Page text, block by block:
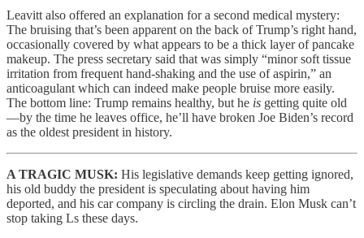
Leavitt also offered an explanation for a second medical mystery:
The bruising that’s been apparent on the back of Trump’s right hand,
occasionally covered by what appears to be a thick layer of pancake
makeup. The press secretary said that was simply “minor soft tissue
irritation from frequent hand-shaking and the use of aspirin,” an
anticoagulant which can indeed make people bruise more easily.
The bottom line: Trump remains healthy, but he is getting quite old
—by the time he leaves office, he’ll have broken Joe Biden’s record
as the oldest president in history.
A TRAGIC MUSK: His legislative demands keep getting ignored,
his old buddy the president is speculating about having him
deported, and his car company is circling the drain. Elon Musk can’t
stop taking Ls these days.